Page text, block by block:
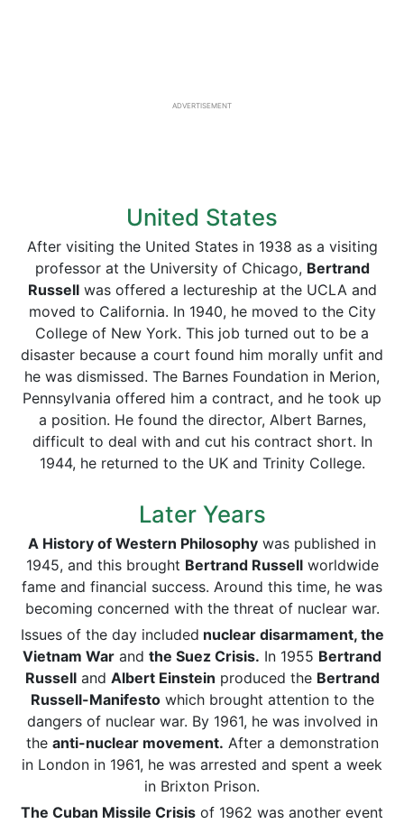
ADVERTISEMENT
United States
After visiting the United States in 1938 as a visiting
professor at the University of Chicago, Bertrand
Russellwas offered a lectureship at the UCLA and
moved to California. In 1940, he moved to the City
College of New York. This job turned out to be a
disaster because a court found him morally unfit and
he was dismissed. The Barnes Foundation in Merion,
Pennsylvania offered him a contract, and he took up
a position. He found the director, Albert Barnes,
difficult to deal with and cut his contract short. In
1944, he returned to the UK and Trinity College.
Later Years
A History of Western Philosophy was published in
1945, and this brought Bertrand Russellworldwide
fame and financial success. Around this time, he was
becoming concerned with the threat of nuclear war.
Issues of the day included nuclear disarmament, the
Vietnam War and the Suez Crisis. In 1955 Bertrand
Russelland Albert Einstein produced the Bertrand
Russell-Manifestowhich brought attention to the
dangers of nuclear war. By 1961, he was involved in
the anti-nuclear movement. After a demonstration
in London in 1961, he was arrested and spent a week
in Brixton Prison.
The Cuban Missile Crisis of 1962 was another event